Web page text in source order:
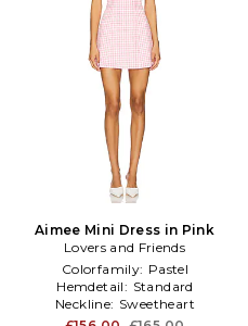
Aimee Mini Dress in Pink
Lovers and Friends
Colorfamily: Pastel
Hemdetail: Standard
Neckline: Sweetheart